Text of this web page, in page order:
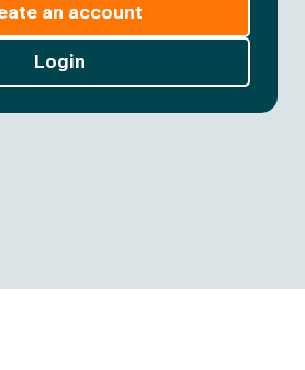
an account
Login